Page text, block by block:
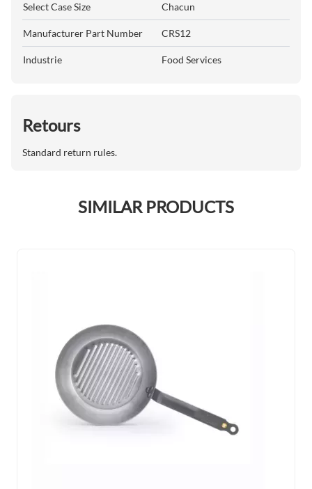
Select Case Size Chacun
Manufacturer Part Number CRS12
Industrie Food Services
Retours
Standard return rules.
SIMILAR PRODUCTS